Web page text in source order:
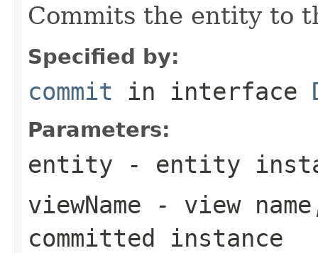
Commits the entity to
Specified by:
commit in interface
Parameters:
entity - entity
viewName - view
committed instance